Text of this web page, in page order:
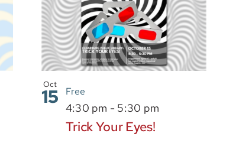
Oct
15
Trick Your Eyes!
4:30 pm - 5:30 pm
Free